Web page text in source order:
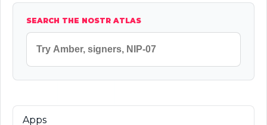
SEARCH THE NOSTR ATLAS
Apps